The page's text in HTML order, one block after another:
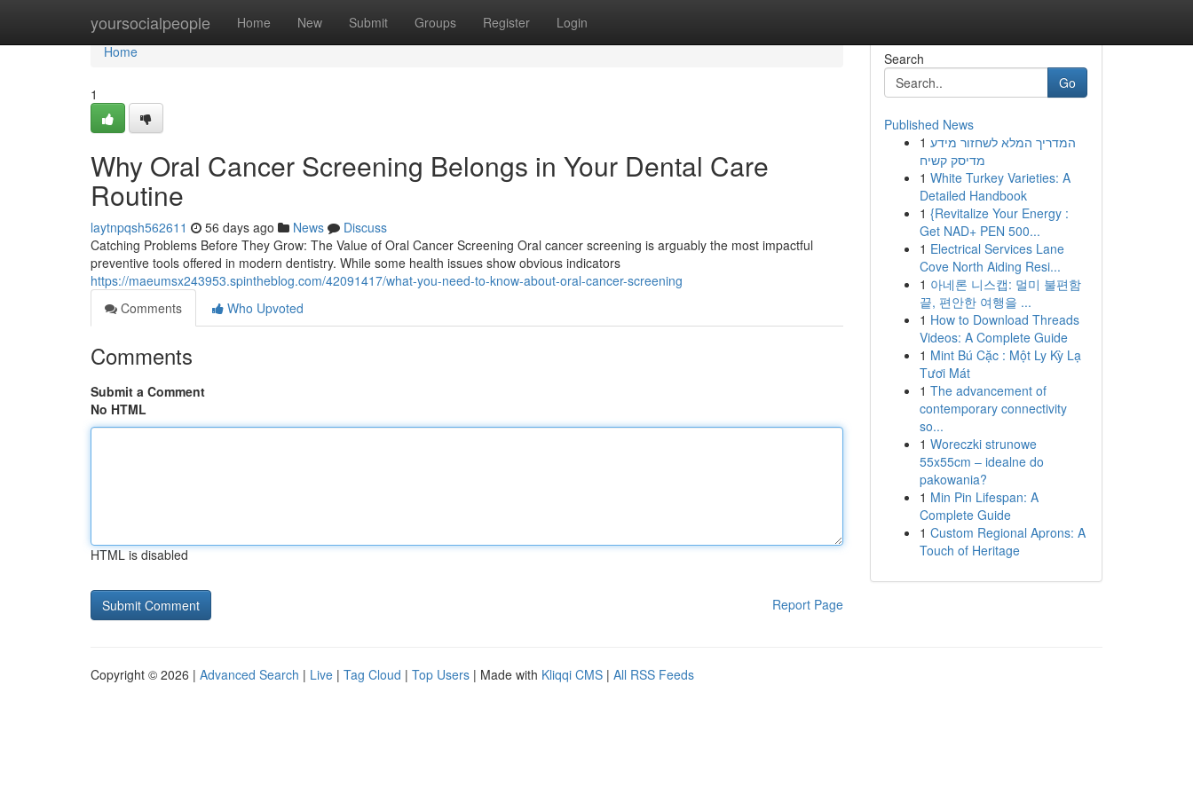
yoursocialpeople Home New Submit Groups Register Login
Home
Home
1
Why Oral Cancer Screening Belongs in Your Dental Care
Routine
laytnpqsh562611 56 days ago News
Discuss
Catching Problems Before They Grow: The Value of Oral Cancer Screening Oral cancer screening is arguably the most impactful
preventive tools offered in modern dentistry. While some health issues show obvious indicators
https://maeumsx243953.spintheblog.com/42091417/what-you-need-to-know-about-oral-cancer-screening
Comments
Who Upvoted
Comments
Submit a Comment
No HTML
HTML is disabled
Report Page
Search
Go
Published News
1 המדריך המלא לשחזור מידע
מדיסק קשיח
1 White Turkey Varieties: A
Detailed Handbook
1 {Revitalize Your Energy :
Get NAD+ PEN 500...
1 Electrical Services Lane
Cove North Aiding Resi...
1 아네론 니스캡: 멀미 불편함
끝, 편안한 여행을 ...
1 How to Download Threads
Videos: A Complete Guide
1 Mint Bú Cặc : Một Ly Kỳ Lạ
Tươi Mát
1 The advancement of
contemporary connectivity
so...
1 Woreczki strunowe
55x55cm – idealne do
pakowania?
1 Min Pin Lifespan: A
Complete Guide
1 Custom Regional Aprons: A
Touch of Heritage
Copyright © 2026 | Advanced Search | Live | Tag Cloud | Top Users | Made with Kliqqi CMS | All RSS Feeds